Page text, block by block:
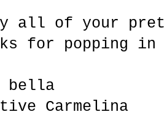
all of your
for popping in
bella
Carmelina